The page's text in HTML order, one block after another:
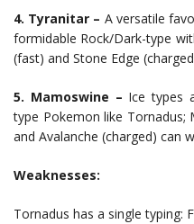
4. Tyranitar – A versatile
formidable Rock/Dark-type
(fast) and Stone Edge
5. Mamoswine – Ice types
type Pokemon like Tornadus;
and Avalanche (charged) can
Weaknesses:
Tornadus has a single typing: